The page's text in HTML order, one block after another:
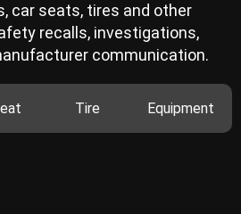
car seats, tires and other
recalls, investigations,
communication.
Tire Equipment